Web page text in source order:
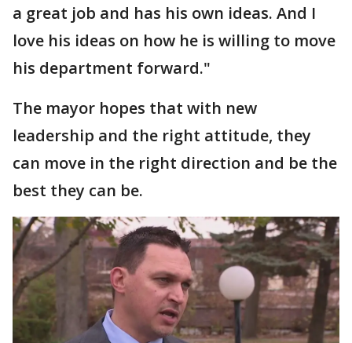
a great job and has his own ideas. And I
love his ideas on how he is willing to move
his department forward."
The mayor hopes that with new
leadership and the right attitude, they
can move in the right direction and be the
best they can be.